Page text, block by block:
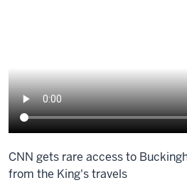
CNN gets rare access to
from the King's travels